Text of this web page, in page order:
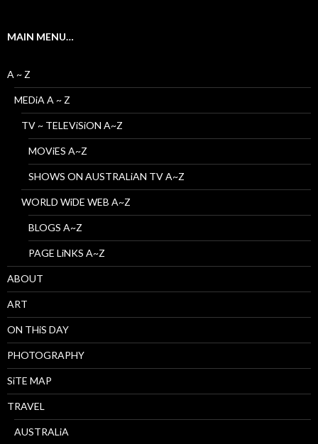
MAIN MENU…
A ~ Z
MEDiA A ~ Z
TV ~ TELEViSiON A~Z
MOViES A~Z
SHOWS ON AUSTRALiAN TV A~Z
WORLD WiDE WEB A~Z
BLOGS A~Z
PAGE LiNKS A~Z
ABOUT
ART
ON THiS DAY
PHOTOGRAPHY
SiTE MAP
TRAVEL
AUSTRALiA